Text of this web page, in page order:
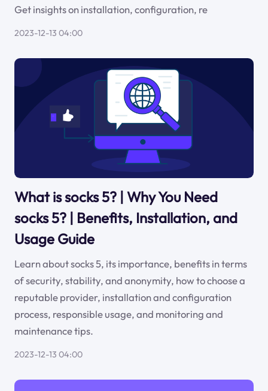
Get insights on installation, configuration, re
2023-12-13 04:00
What is socks 5? | Why You Need
socks 5? | Benefits, Installation, and
Usage Guide
Learn about socks 5, its importance, benefits in terms
of security, stability, and anonymity, how to choose a
reputable provider, installation and configuration
process, responsible usage, and monitoring and
maintenance tips.
2023-12-13 04:00